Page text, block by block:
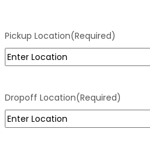
Pickup Location(Required)
Dropoff Location(Required)